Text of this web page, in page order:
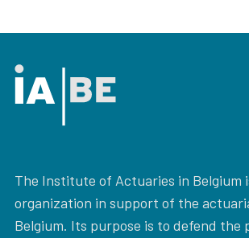
The Institute of Actuaries in Belgium
organization in support of the
Belgium. Its purpose is to defend the